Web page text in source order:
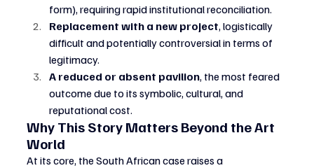
form), requiring rapid institutional reconciliation.
Replacement with a new project, logistically
difficult and potentially controversial in terms of
legitimacy.
A reduced or absent pavilion, the most feared
outcome due to its symbolic, cultural, and
reputational cost.
Why This Story Matters Beyond the Art
World
At its core, the South African case raises a